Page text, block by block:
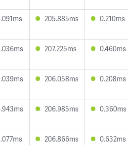
205.885ms 0.210ms
207.225ms 0.460ms
206.058ms 0.208ms
206.985ms 0.360ms
206.866ms 0.632ms